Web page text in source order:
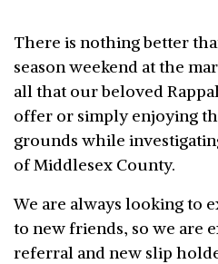
There is nothing better
season weekend at the
all that our beloved
offer or simply enjoying
grounds while
of Middlesex County.
We are always looking to
to new friends, so we are
referral and new slip